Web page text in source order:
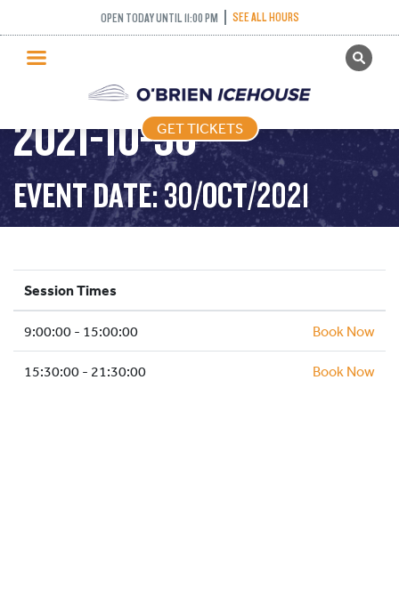
OPEN TODAY UNTIL 11:00 PM SEE ALL HOURS
GET TICKETS
PUBLIC SKATING
PRICING
WHAT’S ON
PROGRAMS
ICE HOCKEY
SCHOOLS AND GROUPS
FACILITIES
MY ACCOUNT
GET TICKETS
PUBLIC SKATING –
2021-10-30
EVENT DATE: 30/OCT/2021
Session Times
9:00:00 - 15:00:00 Book Now
15:30:00 - 21:30:00 Book Now